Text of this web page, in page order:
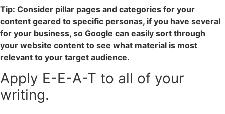
Tip: Consider pillar pages and categories for your
content geared to specific personas, if you have several
for your business, so Google can easily sort through
your website content to see what material is most
relevant to your target audience.
Apply E-E-A-T to all of your
writing.